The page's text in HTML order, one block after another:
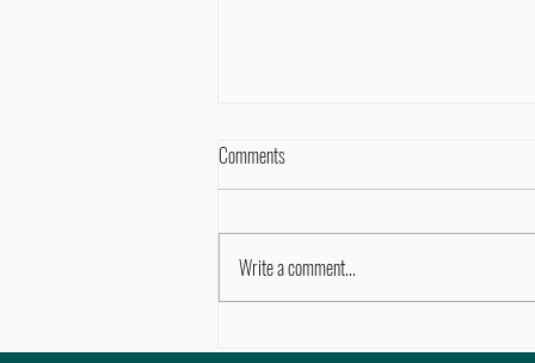
Comments
Write a comment...